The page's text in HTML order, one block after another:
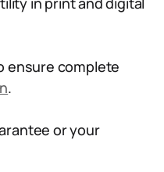
ensure complete
.
or your